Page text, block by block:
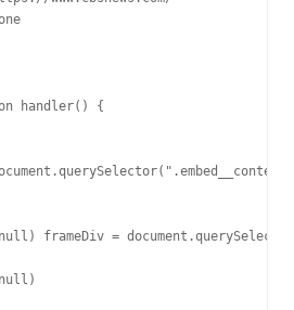
handler() {
frameDiv =